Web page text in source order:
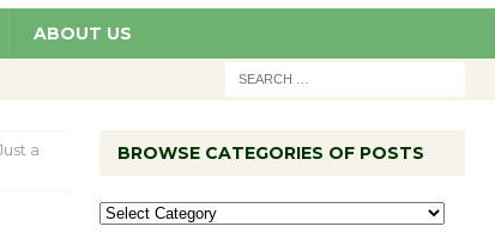
ABOUT US
a
BROWSE CATEGORIES OF POSTS